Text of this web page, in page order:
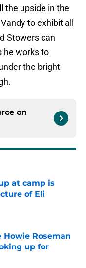
the upside in the
to exhibit all
Stowers can
he works to
the bright
on
at camp is
of Eli
Roseman
up for